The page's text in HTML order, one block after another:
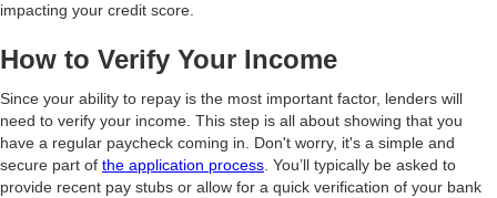
impacting your credit score.
How to Verify Your Income
Since your ability to repay is the most important factor, lenders will
need to verify your income. This step is all about showing that you
have a regular paycheck coming in. Don't worry, it's a simple and
secure part of the application process . You’ll typically be asked to
provide recent pay stubs or allow for a quick verification of your bank